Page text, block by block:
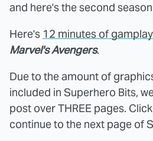
and here's the second
Here's 12 minutes of
Marvel's Avengers.
Due to the amount of
included in Superhero Bits,
post over THREE pages.
continue to the next page of